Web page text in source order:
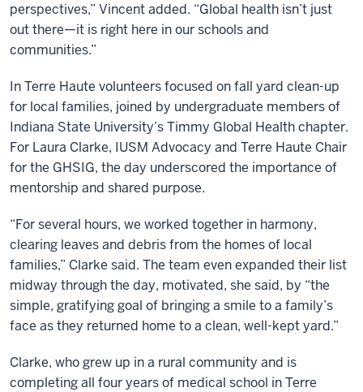
perspectives,” Vincent added. “Global health isn’t just
out there—it is right here in our schools and
communities.”
In Terre Haute volunteers focused on fall yard clean-up
for local families, joined by undergraduate members of
Indiana State University’s Timmy Global Health chapter.
For Laura Clarke, IUSM Advocacy and Terre Haute Chair
for the GHSIG, the day underscored the importance of
mentorship and shared purpose.
“For several hours, we worked together in harmony,
clearing leaves and debris from the homes of local
families,” Clarke said. The team even expanded their list
midway through the day, motivated, she said, by “the
simple, gratifying goal of bringing a smile to a family’s
face as they returned home to a clean, well-kept yard.”
Clarke, who grew up in a rural community and is
completing all four years of medical school in Terre